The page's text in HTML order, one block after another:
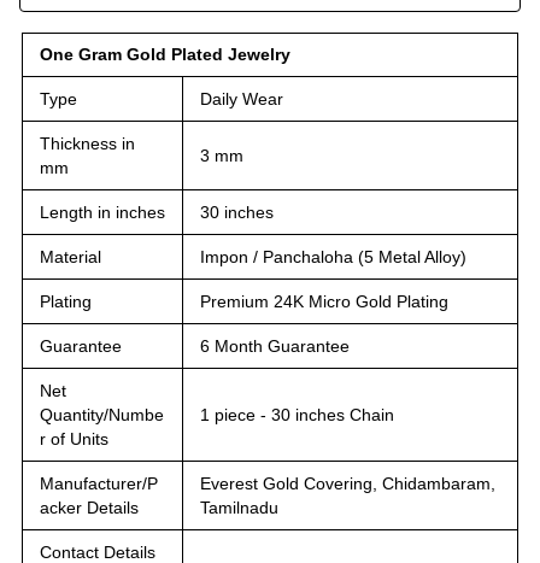
One Gram Gold Plated Jewelry
Type Daily Wear
Thickness in
mm
3 mm
Length in inches 30 inches
Material Impon / Panchaloha (5 Metal Alloy)
Plating Premium 24K Micro Gold Plating
Guarantee 6 Month Guarantee
Net
Quantity/Numbe
r of Units
1 piece - 30 inches Chain
Manufacturer/P
acker Details
Everest Gold Covering, Chidambaram,
Tamilnadu
Contact Details